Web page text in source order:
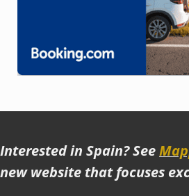
Interested in Spain? See
new website that focuses